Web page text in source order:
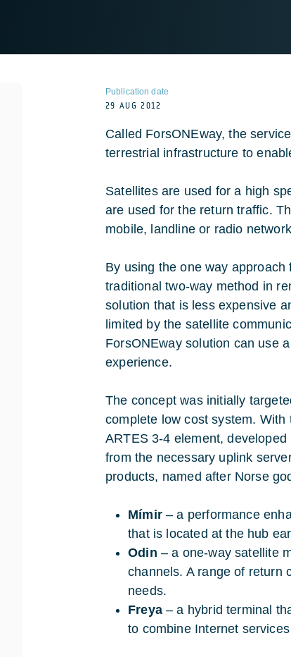
Publication date
29 AUG 2012
Called ForsONEway, the
terrestrial infrastructure to
Satellites are used for a high
are used for the return traffic.
mobile, landline or radio
By using the one way
traditional two-way method in
solution that is less expensive
limited by the satellite
ForsONEway solution can use
experience.
The concept was initially
complete low cost system.
ARTES 3-4 element,
from the necessary uplink
products, named after Norse
Mímir– a performance
that is located at the hub
Odin – a one-way satellite
channels. A range of return
needs.
Freya– a hybrid terminal
to combine Internet